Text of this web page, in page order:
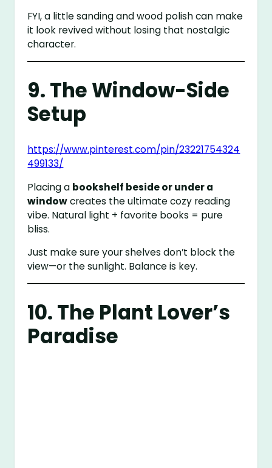
FYI, a little sanding and wood polish can make
it look revived without losing that nostalgic
character.
9. The Window-Side
Setup
https://www.pinterest.com/pin/23221754324
499133/
Placing a bookshelf beside or under a
windowcreates the ultimate cozy reading
vibe. Natural light + favorite books = pure
bliss.
Just make sure your shelves don’t block the
view—or the sunlight. Balance is key.
10. The Plant Lover’s
Paradise